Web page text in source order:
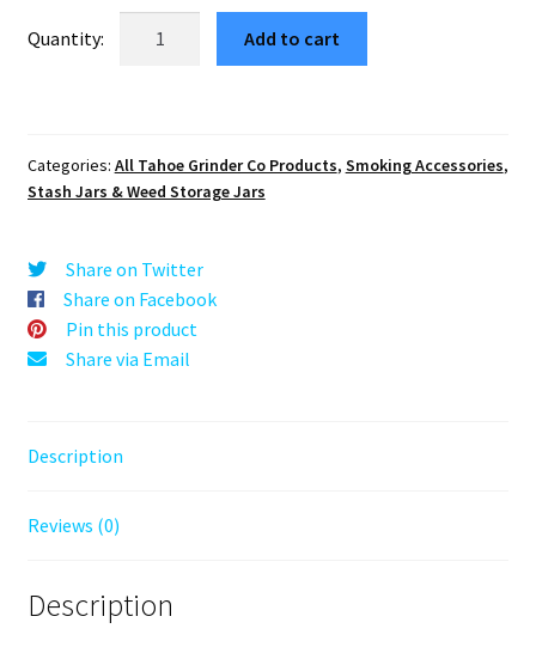
was: is:
200ml
–
Lid
Airtight
Cannabis
Container
Add to cart
Categories: All Tahoe Grinder Co Products, Smoking Accessories,
Stash Jars & Weed Storage Jars
Share on Twitter
Share on Facebook
Pin this product
Share via Email
Description
Reviews (0)
Description